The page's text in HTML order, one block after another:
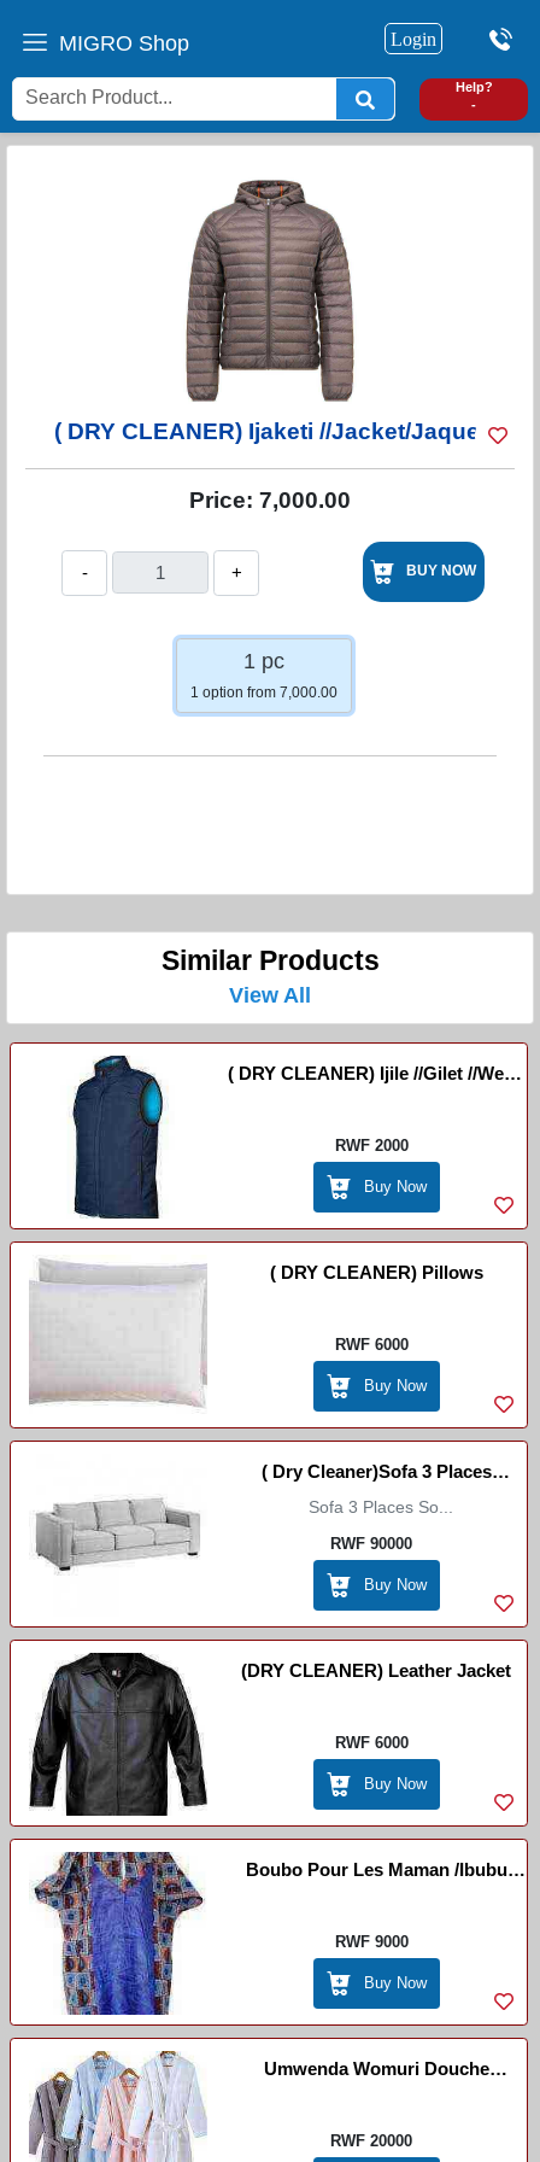
MIGRO Shop Login
Help?
-
( DRY CLEANER) Ijaketi //Jacket/Jaquet
Price: 7,000.00
- + BUY NOW
1 pc
1 option from 7,000.00
Similar Products
View All
( DRY CLEANER) Ijile //Gilet //West-
RWF 2000
Buy Now
( DRY CLEANER) Pillows
RWF 6000
Buy Now
( Dry Cleaner)Sofa 3 Places
(Fauteuil 3 Place )
Sofa 3 Places So...
RWF 90000
Buy Now
(DRY CLEANER) Leather Jacket
RWF 6000
Buy Now
Boubo Pour Les Maman /ibubu
RWF 9000
Buy Now
Umwenda Womuri Douche
RWF 20000